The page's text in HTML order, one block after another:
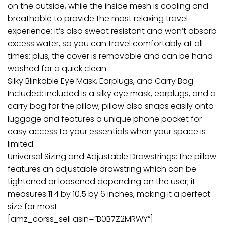
on the outside, while the inside mesh is cooling and
breathable to provide the most relaxing travel
experience; it’s also sweat resistant and won’t absorb
excess water, so you can travel comfortably at all
times; plus, the cover is removable and can be hand
washed for a quick clean
Silky Blinkable Eye Mask, Earplugs, and Carry Bag
Included: included is a silky eye mask, earplugs, and a
carry bag for the pillow; pillow also snaps easily onto
luggage and features a unique phone pocket for
easy access to your essentials when your space is
limited
Universal Sizing and Adjustable Drawstrings: the pillow
features an adjustable drawstring which can be
tightened or loosened depending on the user; it
measures 11.4 by 10.5 by 6 inches, making it a perfect
size for most
[amz_corss_sell asin=”B0B7Z2MRWY”]